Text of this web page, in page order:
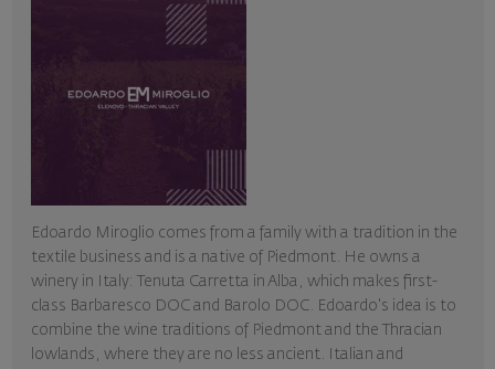
Edoardo Miroglio comes from a family with a tradition in the
textile business and is a native of Piedmont. He owns a
winery in Italy: Tenuta Carretta in Alba, which makes first-
class Barbaresco DOC and Barolo DOC. Edoardo's idea is to
combine the wine traditions of Piedmont and the Thracian
lowlands, where they are no less ancient. Italian and